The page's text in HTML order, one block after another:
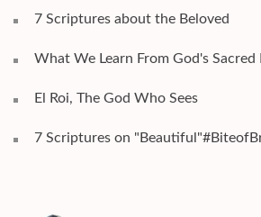
7 Scriptures about the Beloved
What We Learn From God's Sacred
El Roi, The God Who Sees
7 Scriptures on